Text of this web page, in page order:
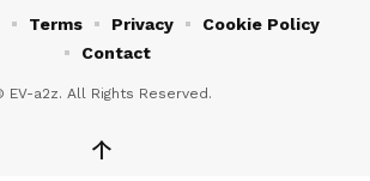
EV-a2z. All Rights Reserved.
Terms Privacy
Cookie Policy
Contact
↑